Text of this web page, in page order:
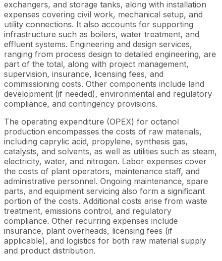
exchangers, and storage tanks, along with installation
expenses covering civil work, mechanical setup, and
utility connections. It also accounts for supporting
infrastructure such as boilers, water treatment, and
effluent systems. Engineering and design services,
ranging from process design to detailed engineering, are
part of the total, along with project management,
supervision, insurance, licensing fees, and
commissioning costs. Other components include land
development (if needed), environmental and regulatory
compliance, and contingency provisions.
The operating expenditure (OPEX) for octanol
production encompasses the costs of raw materials,
including caprylic acid, propylene, synthesis gas,
catalysts, and solvents, as well as utilities such as steam,
electricity, water, and nitrogen. Labor expenses cover
the costs of plant operators, maintenance staff, and
administrative personnel. Ongoing maintenance, spare
parts, and equipment servicing also form a significant
portion of the costs. Additional costs arise from waste
treatment, emissions control, and regulatory
compliance. Other recurring expenses include
insurance, plant overheads, licensing fees (if
applicable), and logistics for both raw material supply
and product distribution.